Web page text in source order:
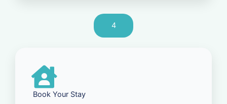
4
Book Your Stay